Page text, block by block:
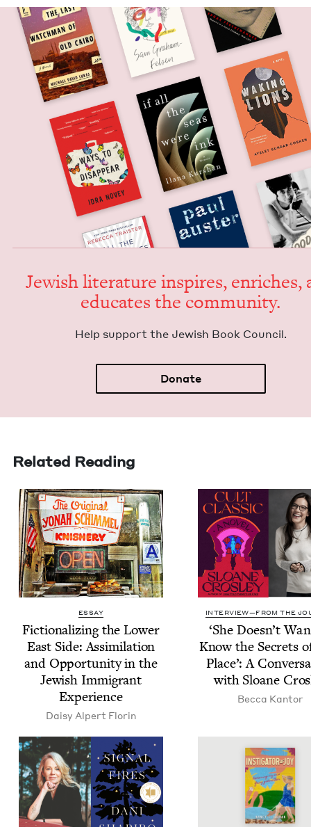
Jew­ish lit­er­a­ture inspires, enrich­es,
edu­cates the community.
Help sup­port the Jew­ish Book Council.
Donate
Related Reading
ESSAY
Fic­tion­al­iz­ing the Low­er
East Side: Assim­i­la­tion
and Oppor­tu­ni­ty in the
Jew­ish Immi­grant
Experience
Daisy Alpert Florin
INTERVIEW—FROM THE
‘She Doesn’t
Know the Secrets
Place’: A
with Sloane
Bec­ca Kantor